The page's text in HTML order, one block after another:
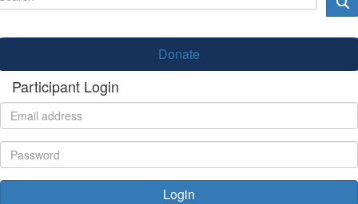
Donate
Participant Login
Login